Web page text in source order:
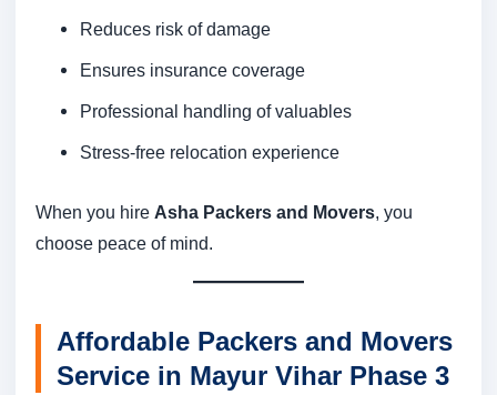
Reduces risk of damage
Ensures insurance coverage
Professional handling of valuables
Stress-free relocation experience
When you hire Asha Packers and Movers, you
choose peace of mind.
Affordable Packers and Movers
Service in Mayur Vihar Phase 3